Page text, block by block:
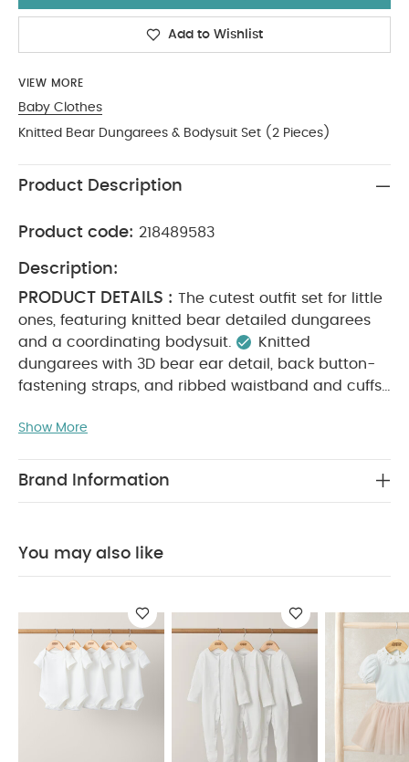
Add to Wishlist
VIEW MORE
Baby Clothes
Knitted Bear Dungarees & Bodysuit Set (2 Pieces)
Product Description
Product code: 218489583
Description:
PRODUCT DETAILS : The cutest outfit set for little
ones, featuring knitted bear detailed dungarees
and a coordinating bodysuit.
Knitted
dungarees with 3D bear ear detail, back button-
fastening straps, and ribbed waistband and cuffs
popper fastenings
25% Nylon, 12% Wool, 11% Cotton
separately
Wash and iron inside out
Organic Sleepsuits (Set of 3) - White
Star Bodysuit & Tutu
Outfit Set Borg Moccasin Booties Embroidered Flower All In
One
Show More
Brand Information
You may also like